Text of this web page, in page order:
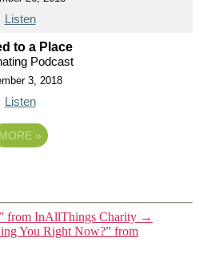
Listen
to a Place
Podcast
3, 2018
Listen
MORE »
from InAllThings Charity →
You Right Now?” from